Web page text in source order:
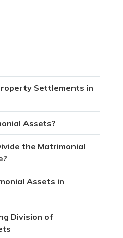
Settlements in
Assets?
the Matrimonial
Assets in
Division of